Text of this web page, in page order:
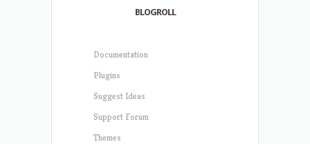
BLOGROLL
Documentation
Plugins
Suggest Ideas
Support Forum
Themes